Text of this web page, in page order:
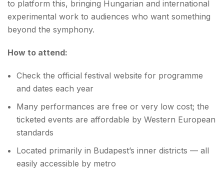
to platform this, bringing Hungarian and international
experimental work to audiences who want something
beyond the symphony.
How to attend:
Check the official festival website for programme
and dates each year
Many performances are free or very low cost; the
ticketed events are affordable by Western European
standards
Located primarily in Budapest’s inner districts — all
easily accessible by metro